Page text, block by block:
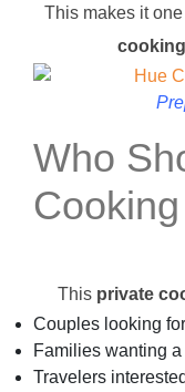
This makes it
Who
This private
Couples looking
Families wanting
Travelers